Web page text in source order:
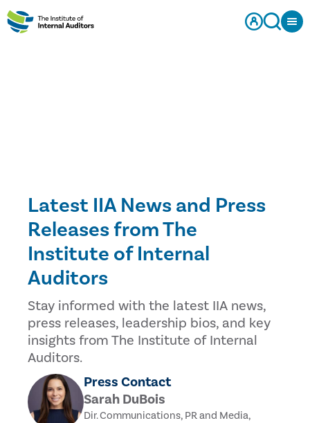
Latest IIA News and Press
Releases from The
Institute of Internal
Auditors
Stay informed with the latest IIA news,
press releases, leadership bios, and key
insights from The Institute of Internal
Auditors.
Press Contact
Sarah DuBois
Dir. Communications, PR and Media,